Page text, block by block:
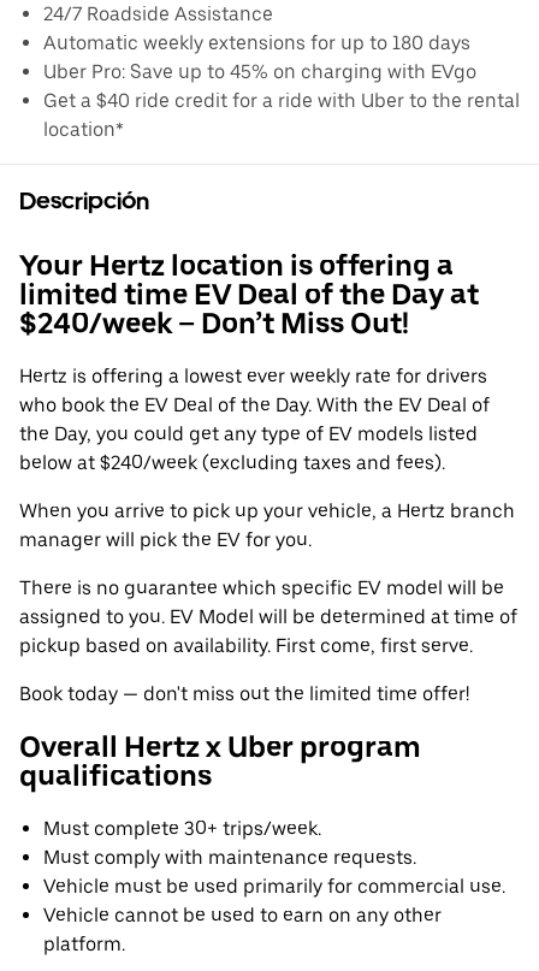
24/7 Roadside Assistance
Automatic weekly extensions for up to 180 days
Uber Pro: Save up to 45% on charging with EVgo
Get a $40 ride credit for a ride with Uber to the rental
location*
Descripción
Your Hertz location is offering a
limited time EV Deal of the Day at
$240/week – Don’t Miss Out!
Hertz is offering a lowest ever weekly rate for drivers
who book the EV Deal of the Day. With the EV Deal of
the Day, you could get any type of EV models listed
below at $240/week (excluding taxes and fees).
When you arrive to pick up your vehicle, a Hertz branch
manager will pick the EV for you.
There is no guarantee which specific EV model will be
assigned to you. EV Model will be determined at time of
pickup based on availability. First come, first serve.
Book today — don't miss out the limited time offer!
Overall Hertz x Uber program
qualifications
Must complete 30+ trips/week.
Must comply with maintenance requests.
Vehicle must be used primarily for commercial use.
Vehicle cannot be used to earn on any other
platform.